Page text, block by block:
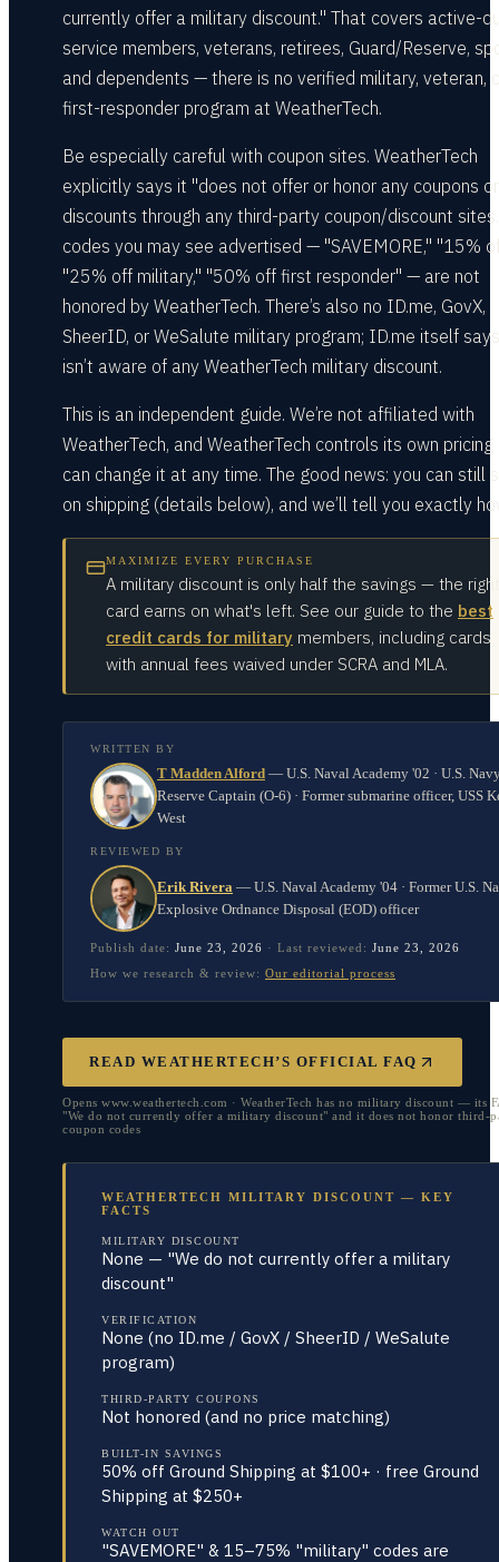
currently offer a military discount." That covers active-
service members, veterans, retirees, Guard/Reserve,
and dependents — there is no verified military, veteran,
first-responder program at WeatherTech.
Be especially careful with coupon sites. WeatherTech
explicitly says it "does not offer or honor any coupons or
discounts through any third-party coupon/discount
codes you may see advertised — "SAVEMORE," "15%
"25% off military," "50% off first responder" — are not
honored by WeatherTech. There’s also no ID.me, GovX,
SheerID, or WeSalute military program; ID.me itself
isn’t aware of any WeatherTech military discount.
This is an independent guide. We’re not affiliated with
WeatherTech, and WeatherTech controls its own pricing
can change it at any time. The good news: you can still
on shipping (details below), and we’ll tell you exactly
MAXIMIZE EVERY PURCHASE
A military discount is only half the savings — the right
card earns on what's left. See our guide to the best
credit cards for military members, including cards
with annual fees waived under SCRA and MLA.
WRITTEN BY
T Madden Alford — U.S. Naval Academy '02 · U.S.
Reserve Captain (O-6) · Former submarine officer, USS
West
REVIEWED BY
Erik Rivera — U.S. Naval Academy '04 · Former U.S.
Explosive Ordnance Disposal (EOD) officer
Publish date: June 23, 2026 · Last reviewed: June 23, 2026
How we research & review: Our editorial process
READ WEATHERTECH’S OFFICIAL FAQ
Opens www.weathertech.com · WeatherTech has no military discount — its
"We do not currently offer a military discount" and it does not honor third-
coupon codes
WEATHERTECH MILITARY DISCOUNT — KEY
FACTS
MILITARY DISCOUNT
None — "We do not currently offer a military
discount"
VERIFICATION
None (no ID.me / GovX / SheerID / WeSalute
program)
THIRD-PARTY COUPONS
Not honored (and no price matching)
BUILT-IN SAVINGS
50% off Ground Shipping at $100+ · free Ground
Shipping at $250+
WATCH OUT
"SAVEMORE" & 15–75% "military" codes are